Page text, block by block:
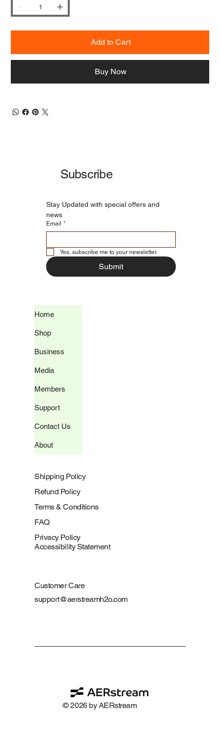
Add to Cart
Buy Now
Subscribe
Stay Updated with special offers and
news
Email *
Yes, subscribe me to your newsletter.
Submit
FAQ
Shipping Policy
Refund Policy
Terms & Conditions
Privacy Policy
Accessibility Statement
Customer Care
support@aerstreamh2o.com
Home
Shop
Business
Media
Members
Support
Contact Us
About
© 2026 by AERstream